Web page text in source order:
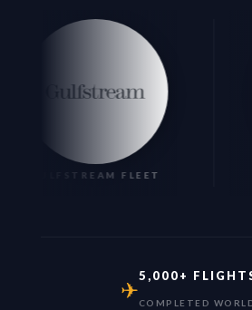
GULFSTREAM FLEET
✈
5,000+
COMPLETED